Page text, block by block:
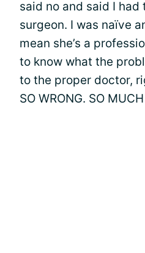
said no and said I had
surgeon. I was naïve
mean she’s a
to know what the
to the proper doctor,
SO WRONG. SO